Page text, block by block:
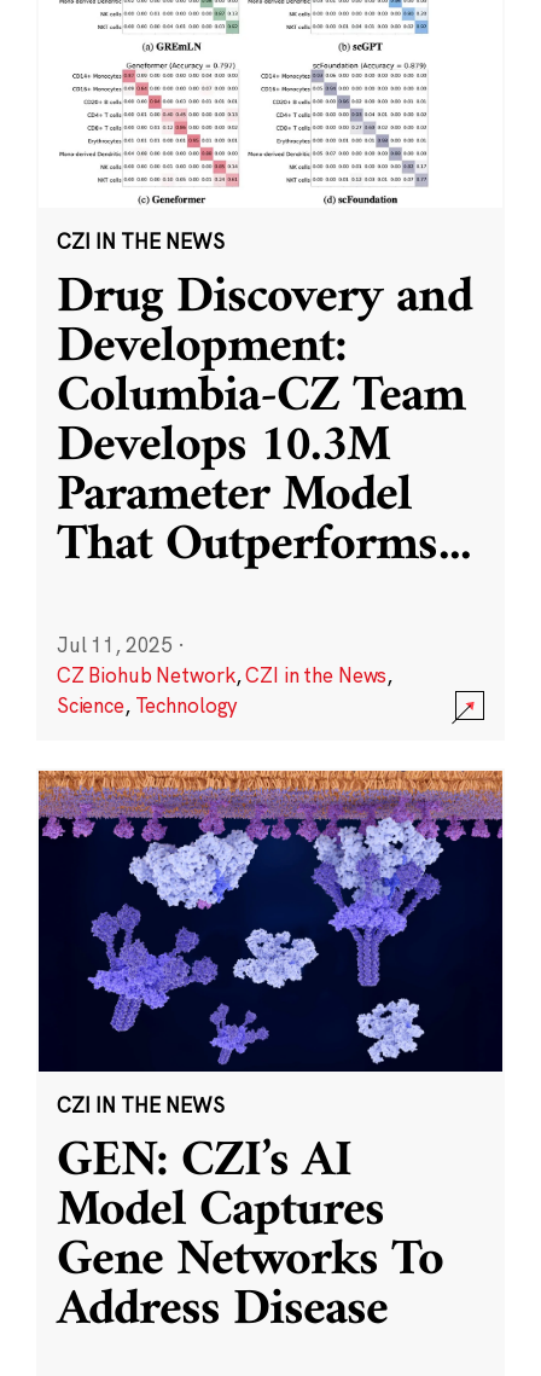
CZI IN THE NEWS
Drug Discovery and
Development:
Columbia-CZ Team
Develops 10.3M
Parameter Model
That Outperforms...
Jul 11, 2025 ·
CZ Biohub Network,CZI in the News,
Science, Technology
CZI IN THE NEWS
GEN: CZI’s AI
Model Captures
Gene Networks To
Address Disease